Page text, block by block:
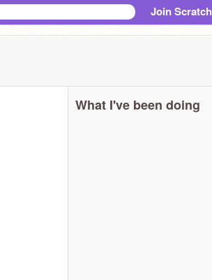
Join Scratch
What I've been doing